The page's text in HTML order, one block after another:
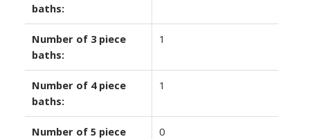
baths:
Number of 3 piece
baths:
1
Number of 4 piece
baths:
1
Number of 5 piece
0